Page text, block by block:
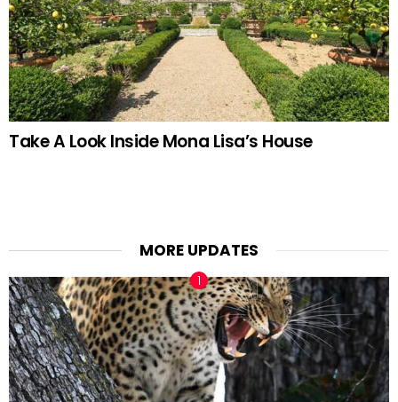
Take A Look Inside Mona Lisa’s House
MORE UPDATES